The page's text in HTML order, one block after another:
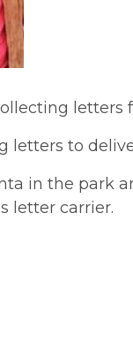
letters
letters to
in the park
letter carrier.